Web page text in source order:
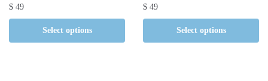
$ 49
Select options
$ 49
Select options